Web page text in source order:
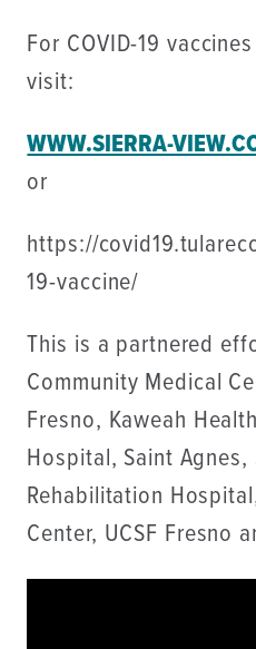
For COVID-19
visit:
WWW.SIERRA-
or
https://
19-vaccine/
This is a partnered
Community Medical
Fresno, Kaweah
Hospital, Saint Agnes,
Rehabilitation
Center, UCSF Fresno